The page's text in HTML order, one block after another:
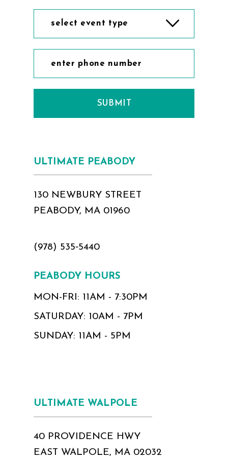
select event type
SUBMIT
ULTIMATE PEABODY
130 NEWBURY STREET
PEABODY, MA 01960
(978) 535‑5440
PEABODY HOURS
MON-FRI: 11AM - 7:30PM
SATURDAY: 10AM - 7PM
SUNDAY: 11AM - 5PM
ULTIMATE WALPOLE
40 PROVIDENCE HWY
EAST WALPOLE, MA 02032